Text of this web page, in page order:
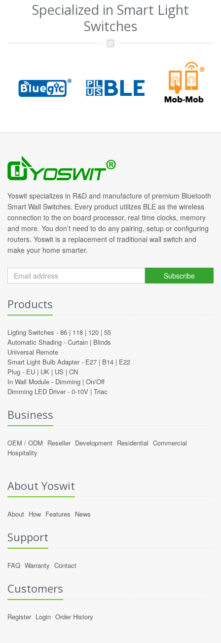
Specialized in Smart Light
Switches
Yoswit specializes in R&D and manufacture of premium Bluetooth
Smart Wall Switches. Every product utilizes BLE as the wireless
connection to the on board processor, real time clocks, memory
and more. You don’t need to do any pairing, setup or configuring
routers. Yoswit is a replacement of traditional wall switch and
make your home smarter.
Subscribe
Products
Ligting Switches - 86 | 118 | 120 | 55
Automatic Shading - Curtain | Blinds
Universal Remote
Smart Light Bulb Adapter - E27 | B14 | E22
Plug - EU | UK | US | CN
In Wall Module - Dimming | On/Off
Dimming LED Driver - 0-10V | Triac
Business
OEM / ODM Reseller Development Residential Commercial
Hospitality
About Yoswit
About How Features News
Support
FAQ Warranty Contact
Customers
Register Login Order History